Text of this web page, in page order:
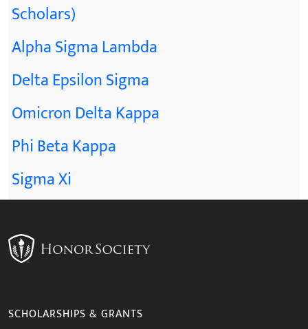
Scholars)
Alpha Sigma Lambda
Delta Epsilon Sigma
Omicron Delta Kappa
Phi Beta Kappa
Sigma Xi
SCHOLARSHIPS & GRANTS